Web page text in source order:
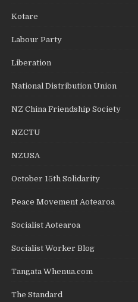
Kotare
Labour Party
Liberation
National Distribution Union
NZ China Friendship Society
NZCTU
NZUSA
October 15th Solidarity
Peace Movement Aotearoa
Socialist Aotearoa
Socialist Worker Blog
Tangata Whenua.com
The Standard